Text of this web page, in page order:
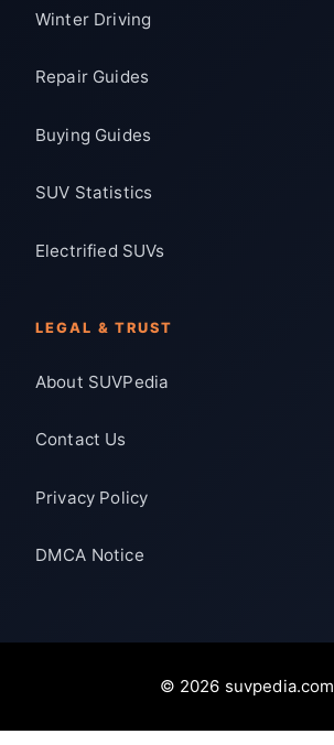
Winter Driving
Repair Guides
Buying Guides
SUV Statistics
Electrified SUVs
LEGAL & TRUST
About SUVPedia
Contact Us
Privacy Policy
DMCA Notice
© 2026 suvpedia.com